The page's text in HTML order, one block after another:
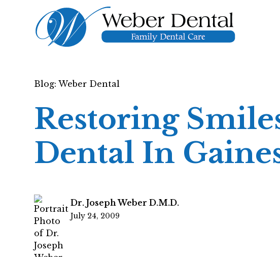
Blog: Weber Dental
Restoring
Dental In
Dr. Joseph Weber D.M.D.
July 24, 2009